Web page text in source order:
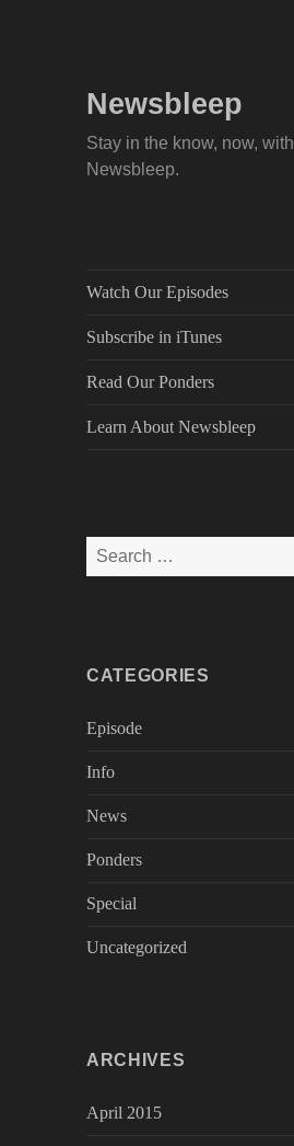
Newsbleep
Stay in the know, now, with
Newsbleep.
Watch Our Episodes
Subscribe in iTunes
Read Our Ponders
Learn About Newsbleep
Search
for:
CATEGORIES
Episode
Info
News
Ponders
Special
Uncategorized
ARCHIVES
April 2015